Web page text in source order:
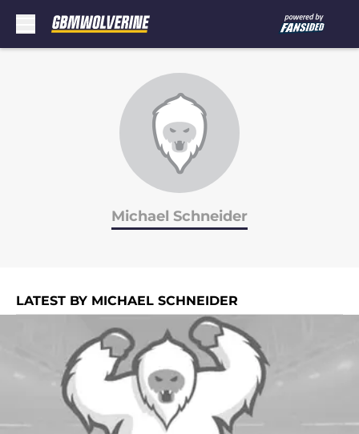
Michael Schneider
LATEST BY MICHAEL SCHNEIDER